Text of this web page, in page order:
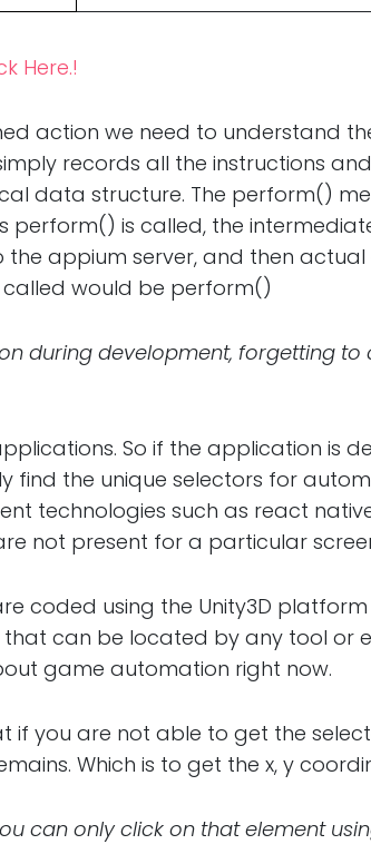
Here.!
action we need to understand
records all the instructions
data structure. The perform()
perform() is called, the
the appium server, and then
would be perform()
during development, forgetting
So if the application is
find the unique selectors for
technologies such as react
not present for a particular
coded using the Unity3D
can be located by any tool or
game automation right now.
if you are not able to get the
Which is to get the x, y
can only click on that element